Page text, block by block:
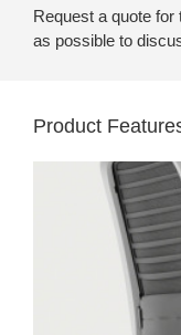
Request a quote
as possible to
Product